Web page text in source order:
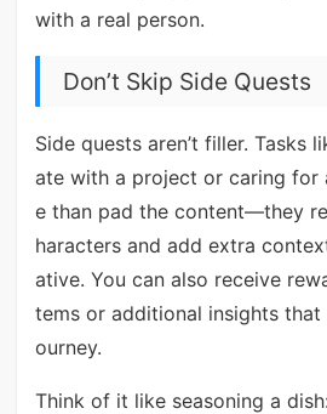
with a real person.
Don’t Skip Side Quests
Side quests aren’t filler. Tasks
ate with a project or caring for
e than pad the content—they
haracters and add extra
ative. You can also receive
tems or additional insights that
ourney.
Think of it like seasoning a